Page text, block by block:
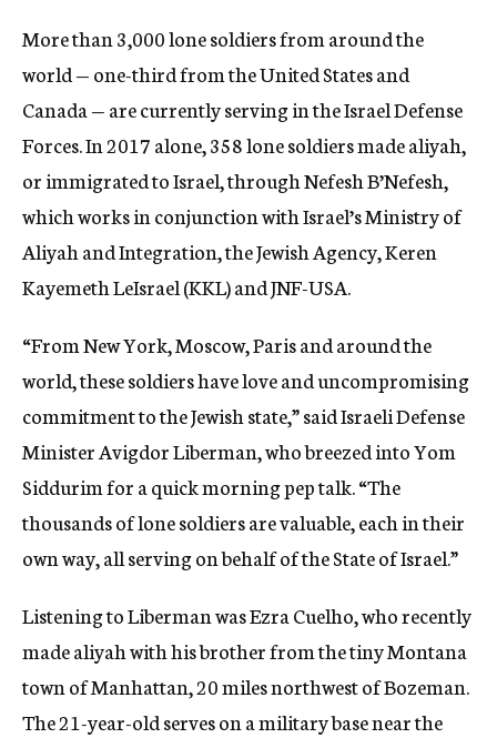
More than 3,000 lone soldiers from around the
world — one-third from the United States and
Canada — are currently serving in the Israel Defense
Forces. In 2017 alone, 358 lone soldiers made aliyah,
or immigrated to Israel, through Nefesh B’Nefesh,
which works in conjunction with Israel’s Ministry of
Aliyah and Integration, the Jewish Agency, Keren
Kayemeth LeIsrael (KKL) and JNF-USA.
“From New York, Moscow, Paris and around the
world, these soldiers have love and uncompromising
commitment to the Jewish state,” said Israeli Defense
Minister Avigdor Liberman, who breezed into Yom
Siddurim for a quick morning pep talk. “The
thousands of lone soldiers are valuable, each in their
own way, all serving on behalf of the State of Israel.”
Listening to Liberman was Ezra Cuelho, who recently
made aliyah with his brother from the tiny Montana
town of Manhattan, 20 miles northwest of Bozeman.
The 21-year-old serves on a military base near the